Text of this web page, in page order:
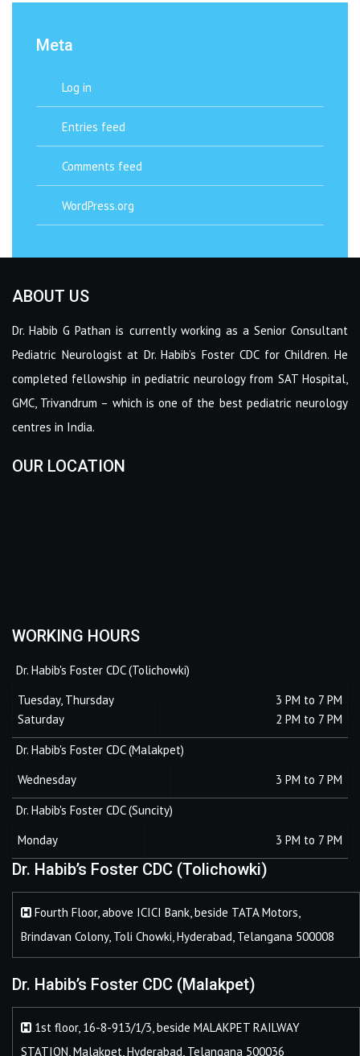
Meta
Log in
Entries feed
Comments feed
WordPress.org
ABOUT US
Dr. Habib G Pathan is currently working as a Senior Consultant
Pediatric Neurologist at Dr. Habib’s Foster CDC for Children. He
completed fellowship in pediatric neurology from SAT Hospital,
GMC, Trivandrum – which is one of the best pediatric neurology
centres in India.
OUR LOCATION
WORKING HOURS
Dr. Habib's Foster CDC (Tolichowki)
Tuesday, Thursday
3 PM to 7 PM
Saturday
2 PM to 7 PM
Dr. Habib's Foster CDC (Malakpet)
Wednesday
3 PM to 7 PM
Dr. Habib's Foster CDC (Suncity)
Monday
3 PM to 7 PM
Dr. Habib’s Foster CDC (Tolichowki)
Fourth Floor, above ICICI Bank, beside TATA Motors,
Brindavan Colony, Toli Chowki, Hyderabad, Telangana 500008
Dr. Habib’s Foster CDC (Malakpet)
1st floor, 16-8-913/1/3, beside MALAKPET RAILWAY
STATION, Malakpet, Hyderabad, Telangana 500036